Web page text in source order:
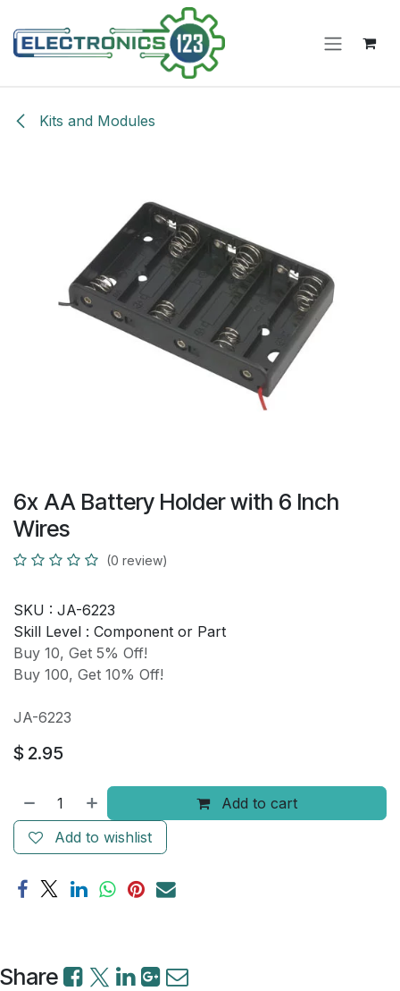
Kits and Modules
6x AA Battery Holder with 6 Inch
Wires
(0 review)
SKU : JA-6223
Skill Level : Component or Part
Buy 10, Get 5% Off!
Buy 100, Get 10% Off!
JA-6223
$ 2.95
Add to cart
Add to wishlist
Share